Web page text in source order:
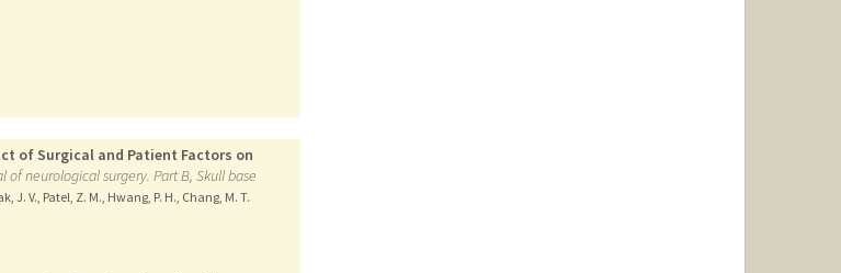
of Surgical and Patient Factors on
of neurological surgery. Part B, Skull base
V., Patel, Z. M., Hwang, P. H., Chang, M. T.